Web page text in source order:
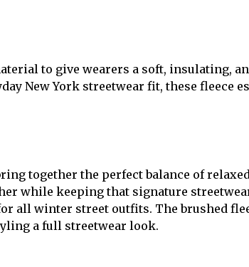
to give wearers a soft, insulating,
New York streetwear fit, these fleece
together the perfect balance of
while keeping that signature
all winter street outfits. The brushed
a full streetwear look.